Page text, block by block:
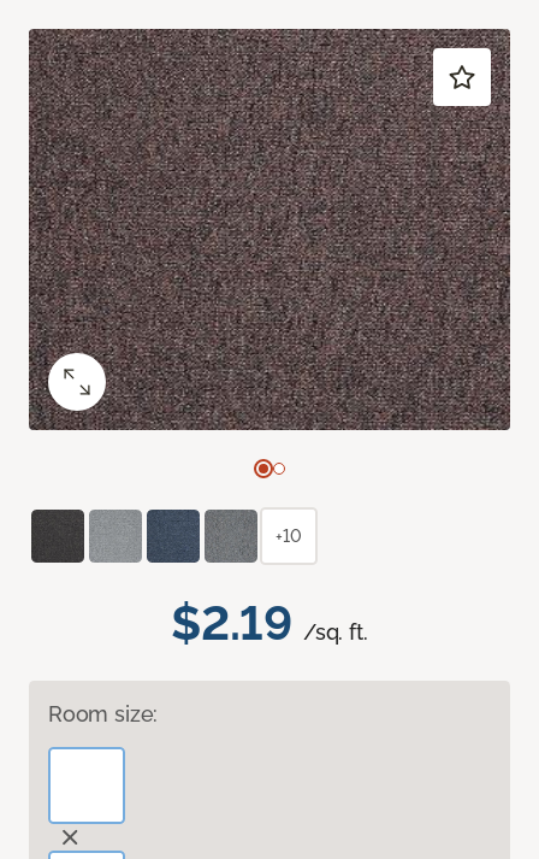
$2.19 /sq. ft.
Room size:
+10